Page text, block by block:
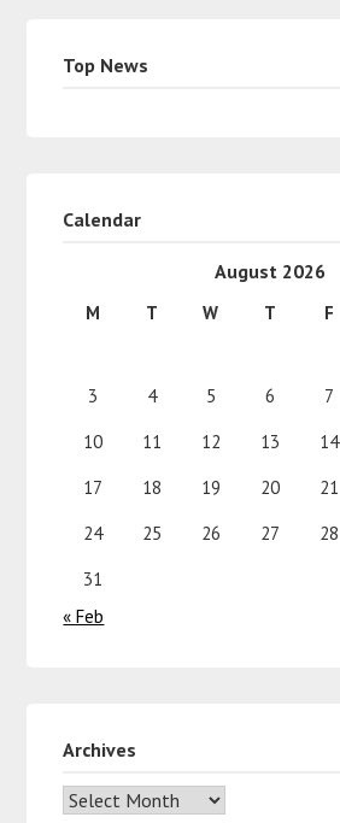
Top News
Calendar
August 2026
M T W T F
3
4 5 6 7
10
11 12 13 14
17
18 19 20 21
24
25 26 27 28
31
« Feb
Archives